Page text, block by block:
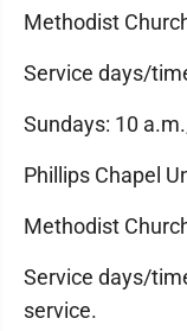
Methodist
Service days/
Sundays: 10
Phillips Chapel
Methodist
Service days/
service.